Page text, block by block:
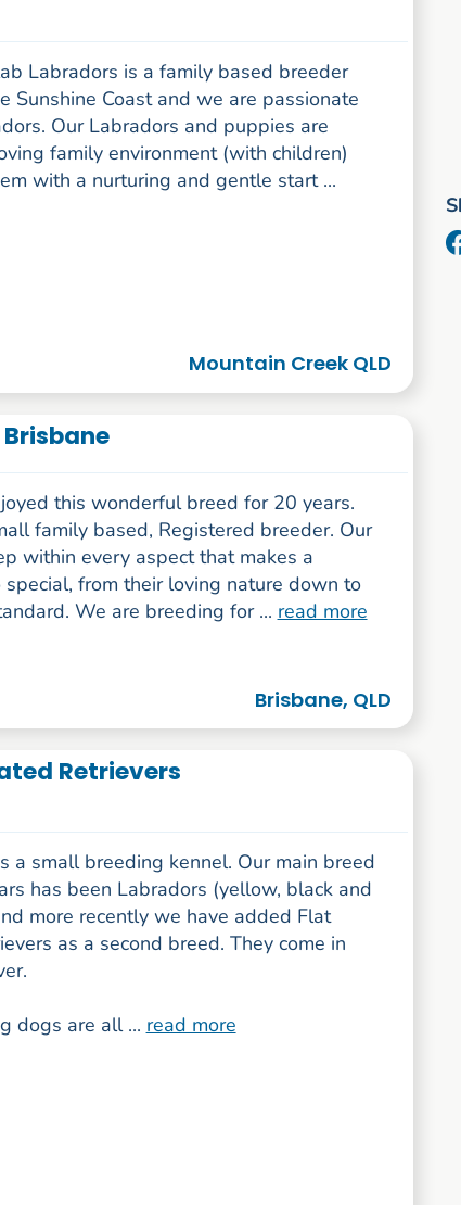
Labradors is a family based breeder
Sunshine Coast and we are passionate
Our Labradors and puppies are
family environment (with children)
with a nurturing and gentle start ...
Mountain Creek QLD
this wonderful breed for 20 years.
family based, Registered breeder. Our
within every aspect that makes a
special, from their loving nature down to
We are breeding for ... read more
Brisbane, QLD
Retrievers
a small breeding kennel. Our main breed
has been Labradors (yellow, black and
more recently we have added Flat
as a second breed. They come in
dogs are all ... read more